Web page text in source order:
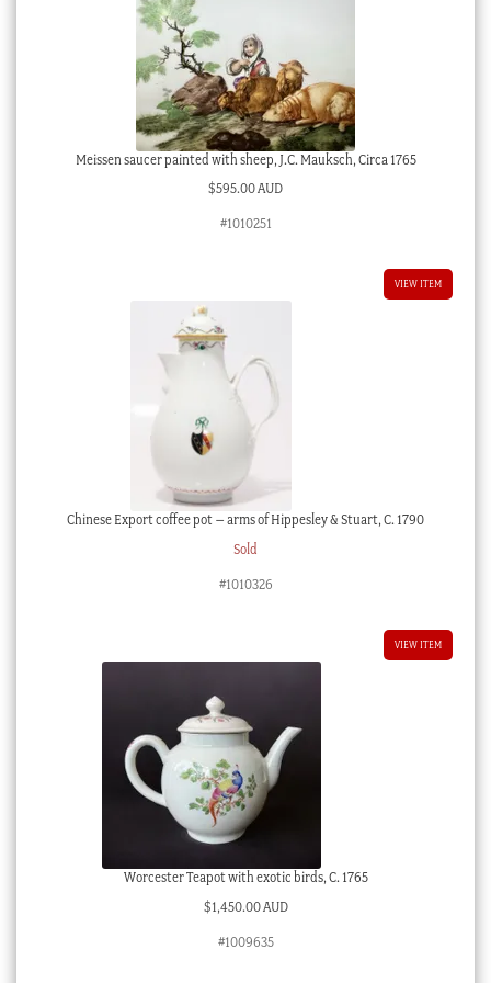
Meissen saucer painted with sheep, J.C. Mauksch, Circa 1765
$595.00 AUD
#1010251
VIEW ITEM
Chinese Export coffee pot – arms of Hippesley & Stuart, C. 1790
Sold
#1010326
VIEW ITEM
Worcester Teapot with exotic birds, C. 1765
$1,450.00 AUD
#1009635